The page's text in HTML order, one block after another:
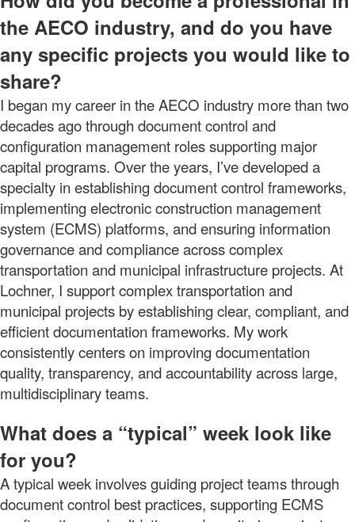
the AECO industry, and do you have
any specific projects you would like to
share?
I began my career in the AECO industry more than two
decades ago through document control and
configuration management roles supporting major
capital programs. Over the years, I’ve developed a
specialty in establishing document control frameworks,
implementing electronic construction management
system (ECMS) platforms, and ensuring information
governance and compliance across complex
transportation and municipal infrastructure projects. At
Lochner, I support complex transportation and
municipal projects by establishing clear, compliant, and
efficient documentation frameworks. My work
consistently centers on improving documentation
quality, transparency, and accountability across large,
multidisciplinary teams.
What does a “typical” week look like
for you?
A typical week involves guiding project teams through
document control best practices, supporting ECMS